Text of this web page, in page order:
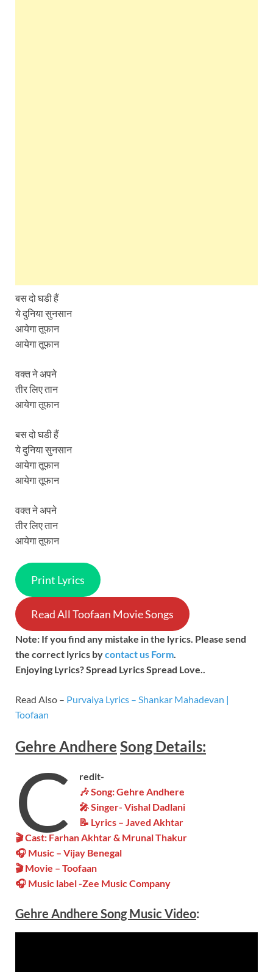
बस दो घडी हैं
ये दुनिया सुनसान
आयेगा तूफान
आयेगा तूफान
वक्त ने अपने
तीर लिए तान
आयेगा तूफान
बस दो घडी हैं
ये दुनिया सुनसान
आयेगा तूफान
आयेगा तूफान
वक्त ने अपने
तीर लिए तान
आयेगा तूफान
Print Lyrics
Read All Toofaan Movie Songs
Note: If you find any mistake in the lyrics. Please send
the correct lyrics bycontact us Form
Enjoying Lyrics? Spread Lyrics Spread Love..
Read Also – Purvaiya Lyrics – Shankar Mahadevan |
Toofaan
Gehre Andhere SongDetails:
C
redit-
🎶 Song: Gehre Andhere
🎤 Singer-Vishal Dadlani
📝 Lyrics – Javed Akhtar
🎬 Cast: Farhan Akhtar & Mrunal Thakur
🎧 Music – Vijay Benegal
🎬 Movie – Toofaan
🎧 Music label -Zee Music Company
Gehre Andhere Song Music Video: